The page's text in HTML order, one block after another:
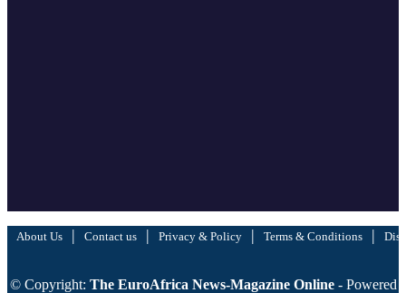
About Us | Contact us | Privacy & Policy | Terms & Conditions |
© Copyright: The EuroAfrica News-Magazine Online - Powered